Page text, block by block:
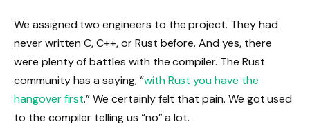
We assigned two engineers to the project. They had
never written C, C++, or Rust before. And yes, there
were plenty of battles with the compiler. The Rust
community has a saying, “with Rust you have the
hangover first.” We certainly felt that pain. We got used
to the compiler telling us “no” a lot.